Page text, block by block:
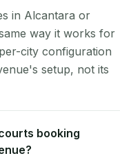
in Alcantara or
way it works for
city configuration
setup, not its
booking